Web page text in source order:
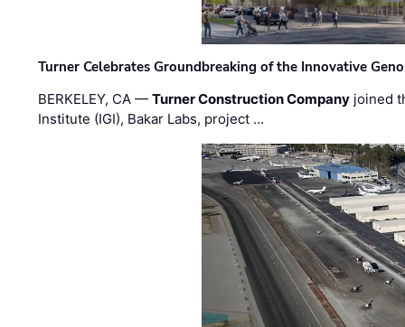
Turner Celebrates Groundbreaking of the Innovative
BERKELEY, CA —Turner Construction Company joined
Institute (IGI), Bakar Labs, project …